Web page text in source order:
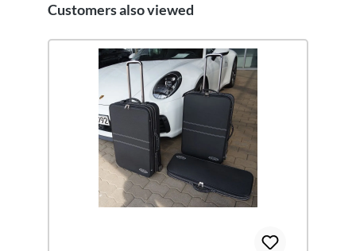
Skip product gallery
Customers also viewed